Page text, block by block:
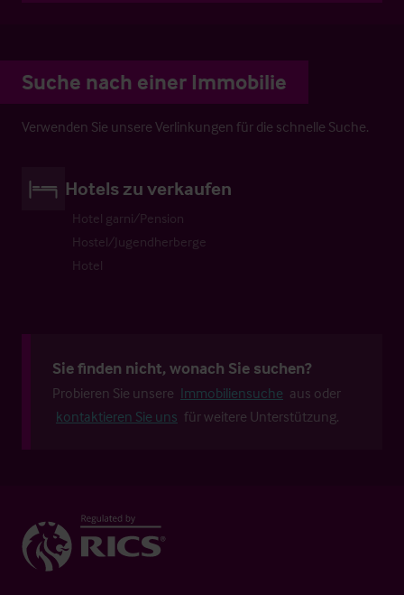
Suche nach einer Immobilie
Verwenden Sie unsere Verlinkungen für die schnelle Suche.
Hotels zu verkaufen
Hotel garni/Pension
Hostel/Jugendherberge
Hotel
Sie finden nicht, wonach Sie suchen?
Probieren Sie unsere Immobiliensuche aus oder
kontaktieren Sie uns für weitere Unterstützung.